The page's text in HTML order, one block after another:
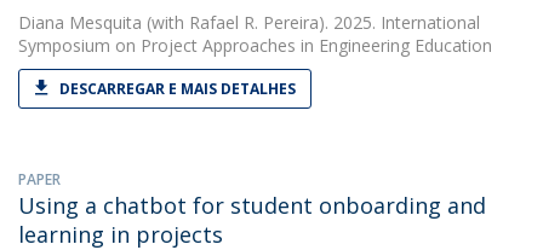
Diana Mesquita (with Rafael R. Pereira). 2025. International
Symposium on Project Approaches in Engineering Education
DESCARREGAR E MAIS DETALHES
PAPER
Using a chatbot for student onboarding and
learning in projects